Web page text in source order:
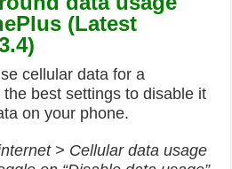
(Latest
cellular data for a
best settings to disable it
on your phone.
> Cellular data usage